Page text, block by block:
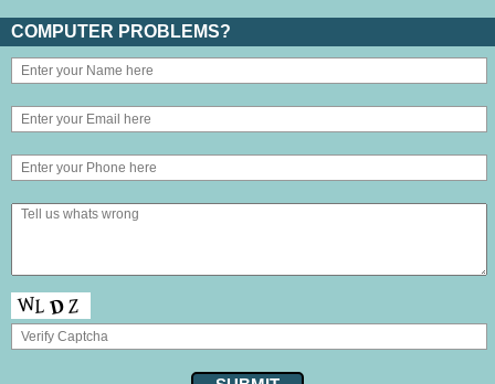
COMPUTER PROBLEMS?